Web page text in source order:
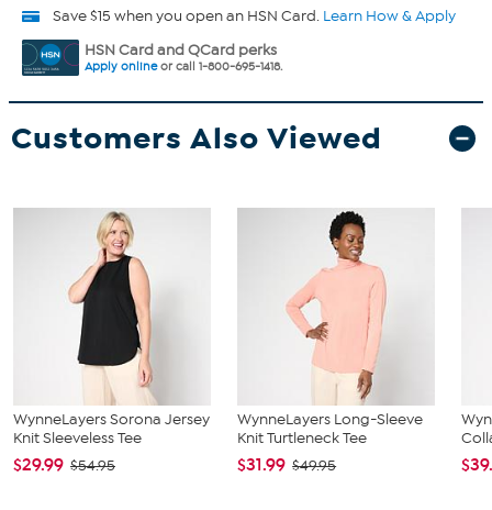
Save $15 when you open an HSN Card. Learn How & Apply
HSN Card and QCard perks
Apply onlineor call 1-800-695-1418.
Customers Also Viewed
WynneLayers Sorona Jersey
Knit Sleeveless Tee
$29.99 $54.95
WynneLayers Long-Sleeve
Knit Turtleneck Tee
$31.99 $49.95